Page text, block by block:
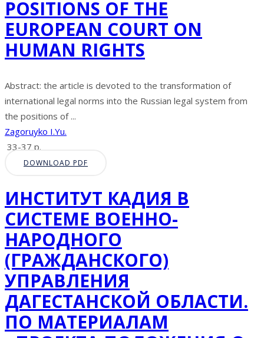
POSITIONS OF THE
EUROPEAN COURT ON
HUMAN RIGHTS
Abstract: the article is devoted to the transformation of
international legal norms into the Russian legal system from
the positions of ...
Zagoruyko I.Yu.
33-37 p.
DOWNLOAD PDF
ИНСТИТУТ КАДИЯ В
СИСТЕМЕ ВОЕННО-
НАРОДНОГО
(ГРАЖДАНСКОГО)
УПРАВЛЕНИЯ
ДАГЕСТАНСКОЙ ОБЛАСТИ.
ПО МАТЕРИАЛАМ